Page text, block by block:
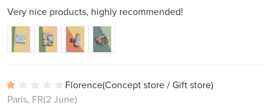
Very nice products, highly recommended!
Florence(Concept store / Gift store)
Paris, FR(2 June)